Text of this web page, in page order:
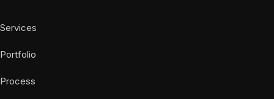
Services
Portfolio
Process